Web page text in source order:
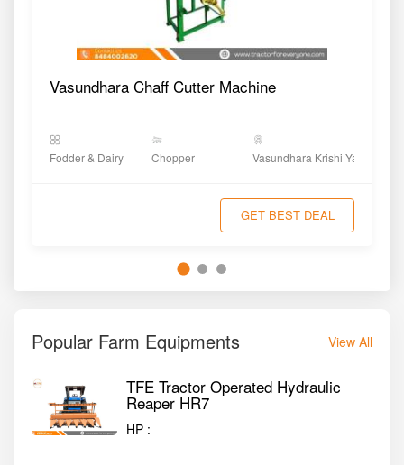
Vasundhara Chaff Cutter Machine
Fodder & Dairy Chopper Vasundhara Krishi Yantra
GET BEST DEAL
Popular Farm Equipments View All
TFE Tractor Operated Hydraulic
Reaper HR7
HP :